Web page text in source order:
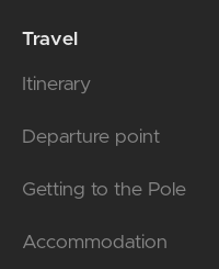
Travel
Itinerary
Departure point
Getting to the Pole
Accommodation